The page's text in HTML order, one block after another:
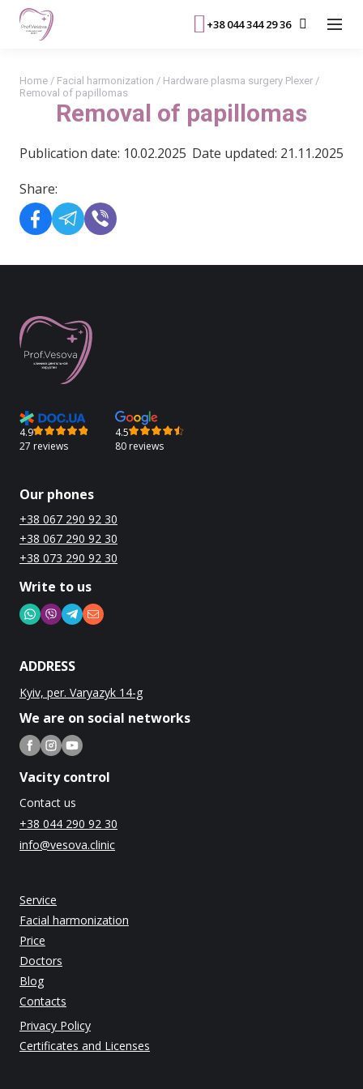
+38 044 344 29 36
Removal of papillomas
Home/ Facial harmonization / Hardware plasma surgery Plexer/
Removal of papillomas
Publication date: 10.02.2025 Date updated: 21.11.2025
Share:
4.9
27 reviews
4.5
80 reviews
Our phones
+38 067 290 92 30
+38 067 290 92 30
+38 073 290 92 30
Write to us
ADDRESS
Kyiv, per. Varyazyk 14-g
We are on social networks
Vacity control
Contact us
+38 044 290 92 30
info@vesova.clinic
Service
Facial harmonization
Price
Doctors
Blog
Contacts
Privacy Policy
Certificates and Licenses